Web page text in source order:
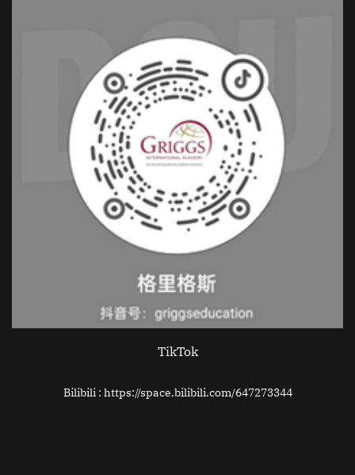
TikTok
Bilibili : https://space.bilibili.com/647273344